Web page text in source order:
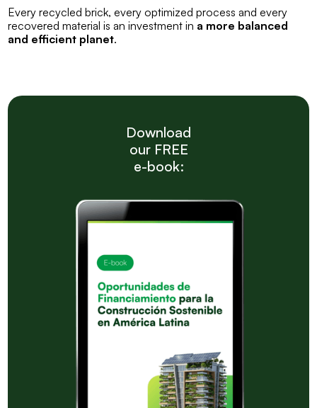
Every recycled brick, every optimized process and every
recovered material is an investment in a more balanced
and efficient planet.
Download
our FREE
e-book: